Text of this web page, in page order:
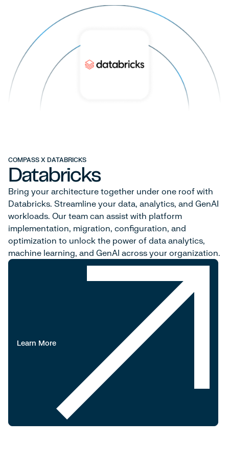
COMPASS X DATABRICKS
Databricks
Bring your architecture together under one roof with
Databricks. Streamline your data, analytics, and GenAI
workloads. Our team can assist with platform
implementation, migration, configuration, and
optimization to unlock the power of data analytics,
machine learning, and GenAI across your organization.
Learn More